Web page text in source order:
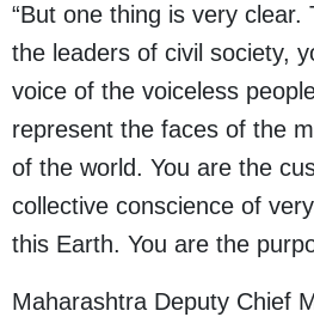
“But one thing is very clear.
the leaders of civil society,
voice of the voiceless
represent the faces of the
of the world. You are the
collective conscience of
this Earth. You are the
Maharashtra Deputy Chief